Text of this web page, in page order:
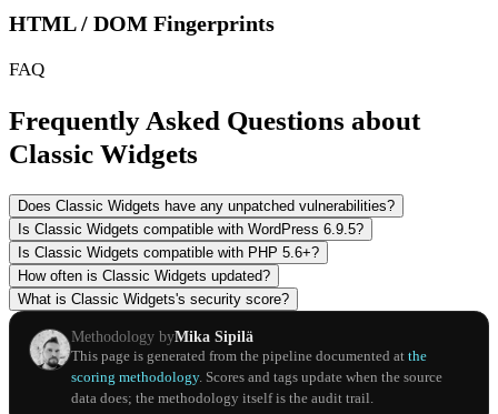
HTML / DOM Fingerprints
FAQ
Frequently Asked Questions about
Classic Widgets
Does Classic Widgets have any unpatched vulnerabilities?
Is Classic Widgets compatible with WordPress 6.9.5?
Is Classic Widgets compatible with PHP 5.6+?
How often is Classic Widgets updated?
What is Classic Widgets's security score?
Methodology byMika Sipilä
This page is generated from the pipeline documented at the
scoring methodology. Scores and tags update when the source
data does; the methodology itself is the audit trail.